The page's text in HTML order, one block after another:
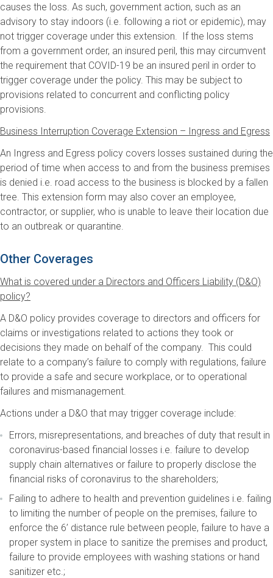
causes the loss. As such, government action, such as an
advisory to stay indoors (i.e. following a riot or epidemic), may
not trigger coverage under this extension. If the loss stems
from a government order, an insured peril, this may circumvent
the requirement that COVID-19 be an insured peril in order to
trigger coverage under the policy. This may be subject to
provisions related to concurrent and conflicting policy
provisions.
Business Interruption Coverage Extension – Ingress and Egress
An Ingress and Egress policy covers losses sustained during the
period of time when access to and from the business premises
is denied i.e. road access to the business is blocked by a fallen
tree. This extension form may also cover an employee,
contractor, or supplier, who is unable to leave their location due
to an outbreak or quarantine.
Other Coverages
What is covered under a Directors and Officers Liability (D&O)
policy?
A D&O policy provides coverage to directors and officers for
claims or investigations related to actions they took or
decisions they made on behalf of the company. This could
relate to a company’s failure to comply with regulations, failure
to provide a safe and secure workplace, or to operational
failures and mismanagement.
Actions under a D&O that may trigger coverage include:
Errors, misrepresentations, and breaches of duty that result in
coronavirus-based financial losses i.e. failure to develop
supply chain alternatives or failure to properly disclose the
financial risks of coronavirus to the shareholders;
Failing to adhere to health and prevention guidelines i.e. failing
to limiting the number of people on the premises, failure to
enforce the 6’ distance rule between people, failure to have a
proper system in place to sanitize the premises and product,
failure to provide employees with washing stations or hand
sanitizer etc.;